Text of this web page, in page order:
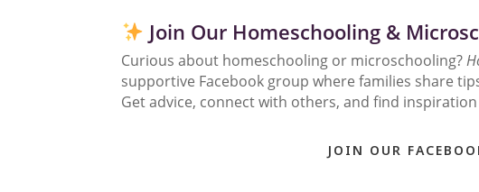
Join Our Homeschooling &
Curious about homeschooling or microschooling?
supportive Facebook group where families share
Get advice, connect with others, and find
JOIN OUR